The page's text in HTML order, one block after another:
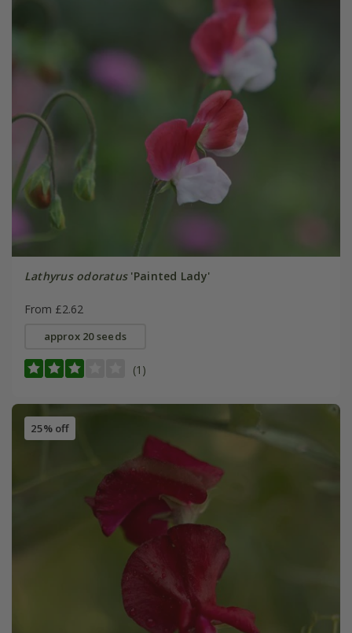
Lathyrus odoratus'Painted Lady'
From £2.62
approx 20 seeds
(1)
25% off